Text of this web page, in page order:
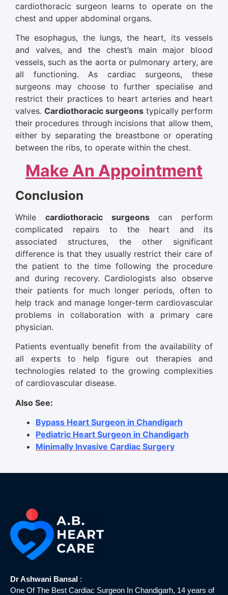
cardiothoracic surgeon learns to operate on the
chest and upper abdominal organs.
The esophagus, the lungs, the heart, its vessels
and valves, and the chest’s main major blood
vessels, such as the aorta or pulmonary artery, are
all functioning. As cardiac surgeons, these
surgeons may choose to further specialise and
restrict their practices to heart arteries and heart
valves. Cardiothoracic surgeons typically perform
their procedures through incisions that allow them,
either by separating the breastbone or operating
between the ribs, to operate within the chest.
Make An Appointment
Conclusion
While cardiothoracic surgeonscan perform
complicated repairs to the heart and its
associated structures, the other significant
difference is that they usually restrict their care of
the patient to the time following the procedure
and during recovery. Cardiologists also observe
their patients for much longer periods, often to
help track and manage longer-term cardiovascular
problems in collaboration with a primary care
physician.
Patients eventually benefit from the availability of
all experts to help figure out therapies and
technologies related to the growing complexities
of cardiovascular disease.
Also See:
Bypass Heart Surgeon in Chandigarh
Pediatric Heart Surgeon in Chandigarh
Minimally Invasive Cardiac Surgery
Dr Ashwani Bansal :
One Of The Best Cardiac Surgeon In Chandigarh, 14 years of